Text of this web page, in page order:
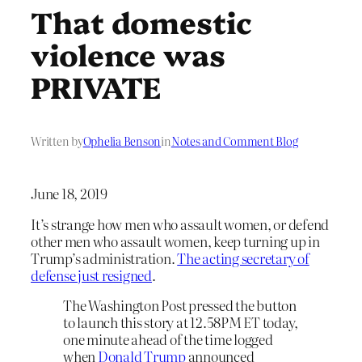
That domestic
violence was
PRIVATE
Written byOphelia BensoninNotes and Comment Blog
June 18, 2019
It’s strange how men who assault women, or defend
other men who assault women, keep turning up in
Trump’s administration.The acting secretary of
defense just resigned.
The Washington Post pressed the button
to launch this story at 12.58PM ET today,
one minute ahead of the time logged
whenDonald Trumpannounced